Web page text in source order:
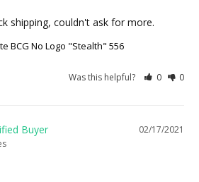
shipping, couldn't ask for more.
BCG No Logo "Stealth" 556
Was this helpful? 0 0
02/17/2021